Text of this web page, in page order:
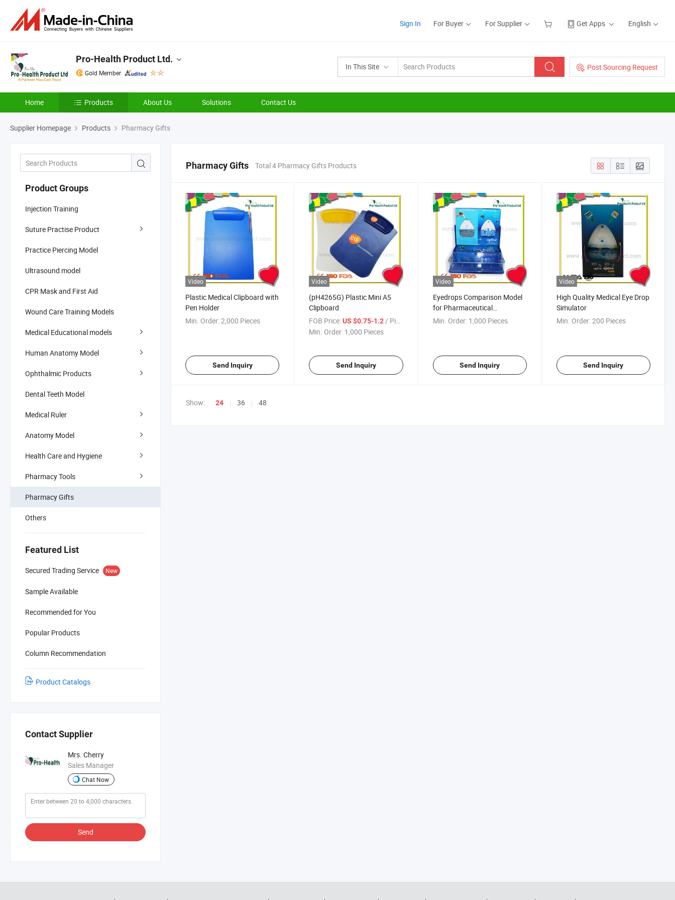
Sign In For Buyer For Supplier Get Apps English
In This Site Post Sourcing Request
Pro-Health Product Ltd.
Gold Member
Home Products About Us Solutions Contact Us
Supplier Homepage Products Pharmacy Gifts
Product Groups
Injection Training
Suture Practise Product
Practice Piercing Model
Ultrasound model
CPR Mask and First Aid
Wound Care Training Models
Medical Educational models
Human Anatomy Model
Ophthalmic Products
Dental Teeth Model
Medical Ruler
Anatomy Model
Health Care and Hygiene
Pharmacy Tools
Pharmacy Gifts
Others
Featured List
Secured Trading Service New
Sample Available
Recommended for You
Popular Products
Column Recommendation
Product Catalogs
Contact Supplier
Mrs. Cherry
Sales Manager
Chat Now
Send
Pharmacy Gifts Total 4 Pharmacy Gifts Products
Video
Plastic Medical Clipboard with
Pen Holder
Min. Order:2,000 Pieces
Send Inquiry
Video
(pH4265G) Plastic Mini A5
Clipboard
FOB Price: US $0.75-1.2/ Piece
Min. Order: 1,000 Pieces
Send Inquiry
Video
Eyedrops Comparison Model
for Pharmaceutical
Promotional Gifts
Min. Order: 1,000 Pieces
Send Inquiry
Video
High Quality Medical Eye Drop
Simulator
Min. Order:200 Pieces
Send Inquiry
Show: 24 36 48